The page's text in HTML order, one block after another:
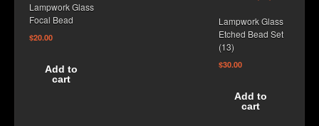
Lampwork Glass
Focal Bead
$20.00
Add to
cart
Lampwork Glass
Etched Bead Set
(13)
$30.00
Add to
cart